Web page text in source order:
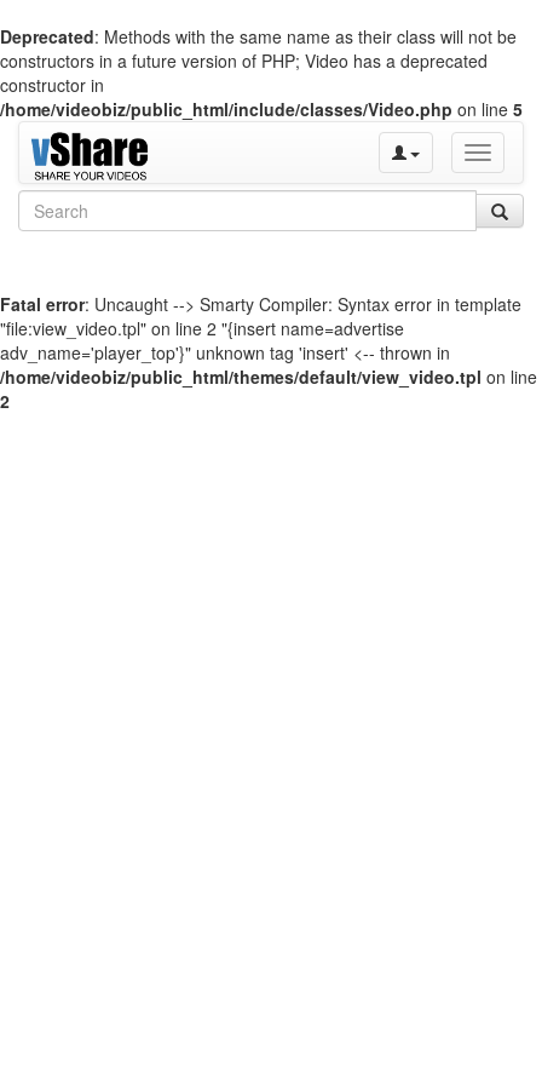
Deprecated: Methods with the same name as their class will not be
constructors in a future version of PHP; Video has a deprecated
constructor in
/home/videobiz/public_html/include/classes/Video.php on line 5
Toggle
Fatal error: Uncaught --> Smarty Compiler: Syntax error in template
"file:view_video.tpl" on line 2 "{insert name=advertise
adv_name='player_top'}" unknown tag 'insert' <-- thrown in
/home/videobiz/public_html/themes/default/view_video.tpl on line
2